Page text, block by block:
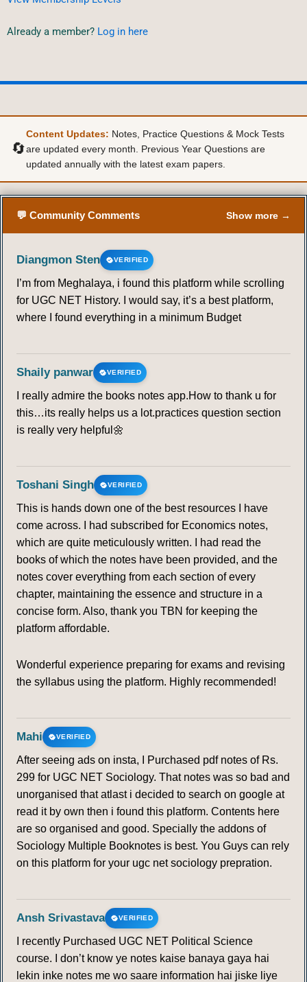
Already a member? Log in here
🔄
Content Updates: Notes, Practice Questions & Mock Tests
are updated every month. Previous Year Questions are
updated annually with the latest exam papers.
💬 Community Comments Show more →
Diangmon Sten VERIFIED
I’m from Meghalaya, i found this platform while scrolling
for UGC NET History. I would say, it’s a best platform,
where I found everything in a minimum Budget
Shaily panwar VERIFIED
I really admire the books notes app.How to thank u for
this…its really helps us a lot.practices question section
is really very helpful🌼
Toshani Singh VERIFIED
This is hands down one of the best resources I have
come across. I had subscribed for Economics notes,
which are quite meticulously written. I had read the
books of which the notes have been provided, and the
notes cover everything from each section of every
chapter, maintaining the essence and structure in a
concise form. Also, thank you TBN for keeping the
platform affordable.
Wonderful experience preparing for exams and revising
the syllabus using the platform. Highly recommended!
Mahi VERIFIED
After seeing ads on insta, I Purchased pdf notes of Rs.
299 for UGC NET Sociology. That notes was so bad and
unorganised that atlast i decided to search on google at
read it by own then i found this platform. Contents here
are so organised and good. Specially the addons of
Sociology Multiple Booknotes is best. You Guys can rely
on this platform for your ugc net sociology prepration.
Ansh Srivastava VERIFIED
I recently Purchased UGC NET Political Science
course. I don’t know ye notes kaise banaya gaya hai
lekin inke notes me wo saare information hai jiske liye